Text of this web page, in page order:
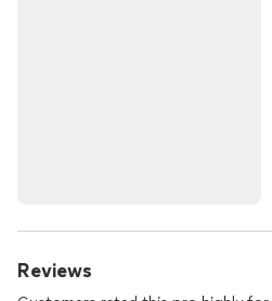
Reviews